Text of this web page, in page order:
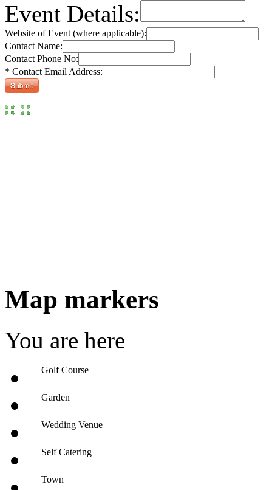
Event Details:
Website of Event (where applicable):
Contact Name:
Contact Phone No:
* Contact Email Address:
Map markers
You are here
Golf Course
Garden
Wedding Venue
Self Catering
Town